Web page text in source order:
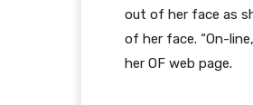
out of her face as
of her face. “On-
her OF web page.